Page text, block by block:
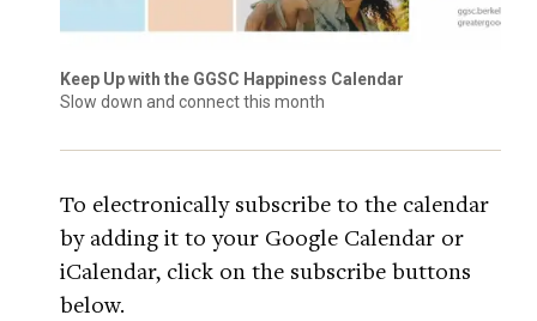
Keep Up with the GGSC Happiness Calendar
Slow down and connect this month
To electronically subscribe to the calendar
by adding it to your Google Calendar or
iCalendar, click on the subscribe buttons
below.